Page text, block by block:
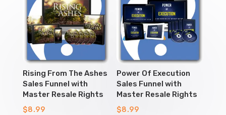
Rising From The Ashes
Sales Funnel with
Master Resale Rights
$8.99
Power Of Execution
Sales Funnel with
Master Resale Rights
$8.99